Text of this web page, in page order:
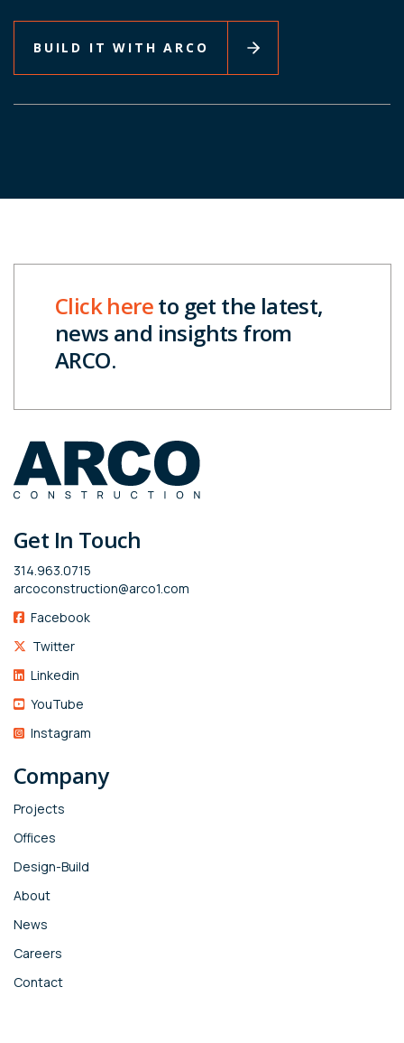
BUILD IT WITH ARCO
Click hereto get the latest,
news and insights from
ARCO.
Get In Touch
314.963.0715
arcoconstruction@arco1.com
Facebook
Twitter
Linkedin
YouTube
Instagram
Company
Projects
Offices
Design-Build
About
News
Careers
Contact